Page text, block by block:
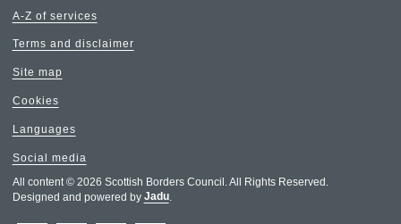
A-Z of services
Terms and disclaimer
Site map
Cookies
Languages
Social media
All content © 2026 Scottish Borders Council. All Rights Reserved.
Designed and powered by Jadu.